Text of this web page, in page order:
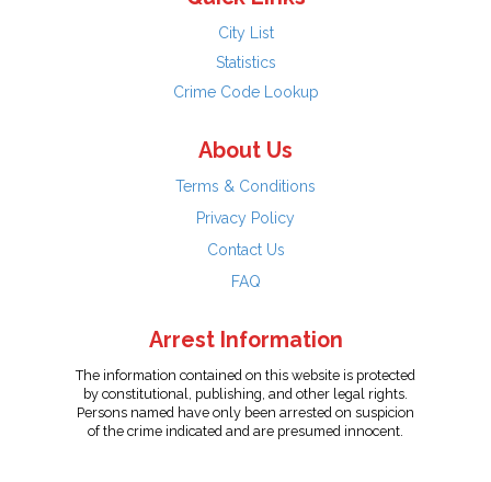
City List
Statistics
Crime Code Lookup
About Us
Terms & Conditions
Privacy Policy
Contact Us
FAQ
Arrest Information
The information contained on this website is protected
by constitutional, publishing, and other legal rights.
Persons named have only been arrested on suspicion
of the crime indicated and are presumed innocent.